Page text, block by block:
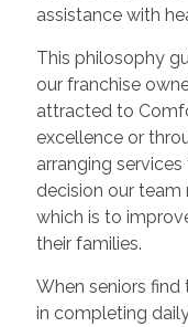
assistance with
This philosophy
our franchise
attracted to
excellence or
arranging
decision our team
which is to
their families.
When seniors
in completing